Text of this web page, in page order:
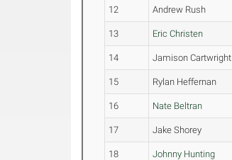
12 Andrew Rush
13 Eric Christen
14 Jamison Cartwright
15 Rylan Heffernan
16 Nate Beltran
17 Jake Shorey
18 Johnny Hunting